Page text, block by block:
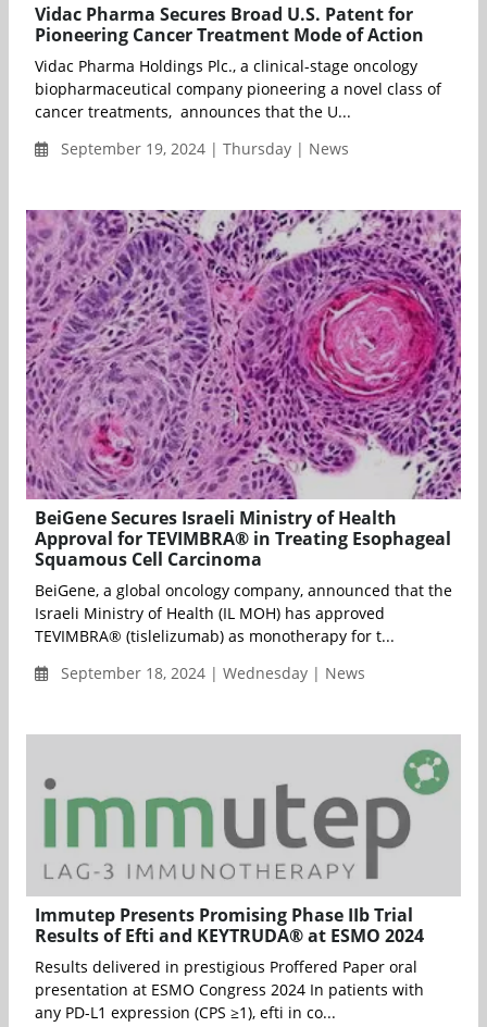
Vidac Pharma Secures Broad U.S. Patent for
Pioneering Cancer Treatment Mode of Action
Vidac Pharma Holdings Plc., a clinical-stage oncology
biopharmaceutical company pioneering a novel class of
cancer treatments, announces that the U...
September 19, 2024 | Thursday | News
BeiGene Secures Israeli Ministry of Health
Approval for TEVIMBRA® in Treating Esophageal
Squamous Cell Carcinoma
BeiGene, a global oncology company, announced that the
Israeli Ministry of Health (IL MOH) has approved
TEVIMBRA® (tislelizumab) as monotherapy for t...
September 18, 2024 | Wednesday | News
Immutep Presents Promising Phase IIb Trial
Results of Efti and KEYTRUDA® at ESMO 2024
Results delivered in prestigious Proffered Paper oral
presentation at ESMO Congress 2024 In patients with
any PD-L1 expression (CPS ≥1), efti in co...